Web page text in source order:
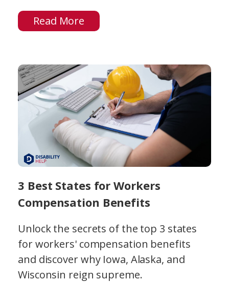
Read More
3 Best States for Workers
Compensation Benefits
Unlock the secrets of the top 3 states
for workers' compensation benefits
and discover why Iowa, Alaska, and
Wisconsin reign supreme.